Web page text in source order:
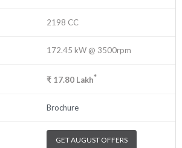
2198 CC
172.45 kW @ 3500rpm
₹ 17.80 Lakh*
Brochure
GET AUGUST OFFERS